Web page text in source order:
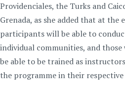
Providenciales, the Turks and
Grenada, as she added that at
participants will be able to
individual communities, and
be able to be trained as
the programme in their